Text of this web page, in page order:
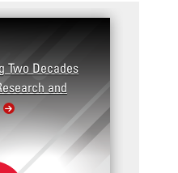
Two Decades
and